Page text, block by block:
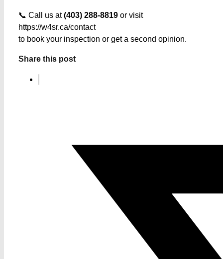
📞 Call us at(403) 288-8819or visit
https://w4sr.ca/contact
to book your inspection or get a second opinion.
Share this post